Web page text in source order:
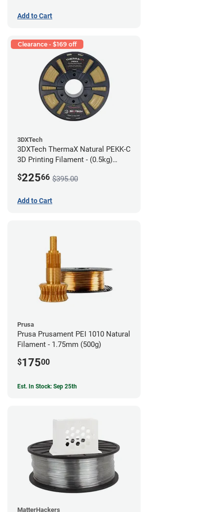
Add to Cart
Clearance - $169 off
3DXTech
3DXTech ThermaX Natural PEKK-C
3D Printing Filament - (0.5kg)
$22566 $395.00
Add to Cart
Prusa
Prusa Prusament PEI 1010 Natural
Filament - 1.75mm (500g)
$17500
Est. In Stock: Sep 25th
MatterHackers